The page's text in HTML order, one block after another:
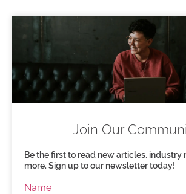
Join Our
Be the first to read new articles, industry
more. Sign up to our newsletter today!
Name